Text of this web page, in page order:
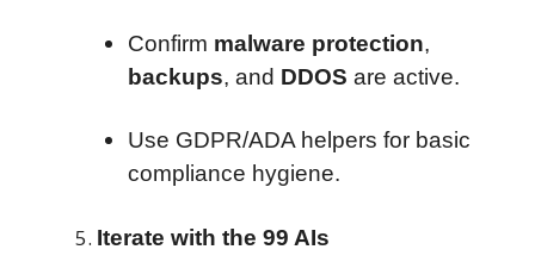
Confirm malware protection,
backups, and DDOS are active.
Use GDPR/ADA helpers for basic
compliance hygiene.
Iterate with the 99 AIs